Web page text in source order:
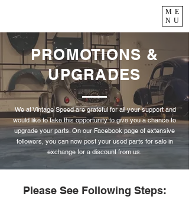
ME
NU
PROMOTIONS &
UPGRADES
We at Vintage Speed are grateful for all your support and
would like to take this opportunity to give you a chance to
upgrade your parts. On our Facebook page of extensive
followers, you can now post your used parts for sale in
exchange for a discount from us.
Please See Following Steps: